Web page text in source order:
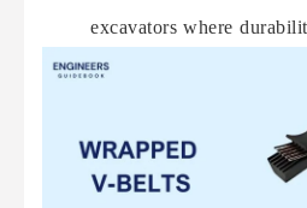
excavators where